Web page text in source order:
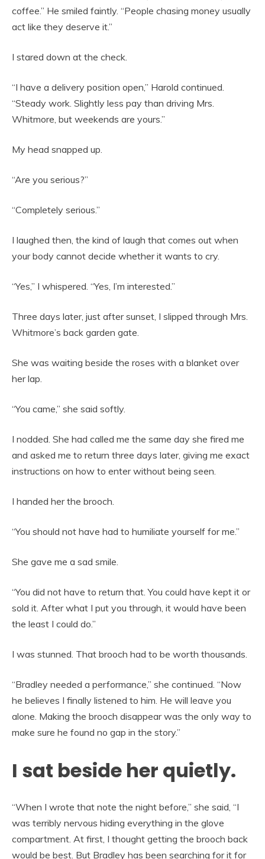
coffee.” He smiled faintly. “People chasing money usually
act like they deserve it.”
I stared down at the check.
“I have a delivery position open,” Harold continued.
“Steady work. Slightly less pay than driving Mrs.
Whitmore, but weekends are yours.”
My head snapped up.
“Are you serious?”
“Completely serious.”
I laughed then, the kind of laugh that comes out when
your body cannot decide whether it wants to cry.
“Yes,” I whispered. “Yes, I’m interested.”
Three days later, just after sunset, I slipped through Mrs.
Whitmore’s back garden gate.
She was waiting beside the roses with a blanket over
her lap.
“You came,” she said softly.
I nodded. She had called me the same day she fired me
and asked me to return three days later, giving me exact
instructions on how to enter without being seen.
I handed her the brooch.
“You should not have had to humiliate yourself for me.”
She gave me a sad smile.
“You did not have to return that. You could have kept it or
sold it. After what I put you through, it would have been
the least I could do.”
I was stunned. That brooch had to be worth thousands.
“Bradley needed a performance,” she continued. “Now
he believes I finally listened to him. He will leave you
alone. Making the brooch disappear was the only way to
make sure he found no gap in the story.”
I sat beside her quietly.
“When I wrote that note the night before,” she said, “I
was terribly nervous hiding everything in the glove
compartment. At first, I thought getting the brooch back
would be best. But Bradley has been searching for it for